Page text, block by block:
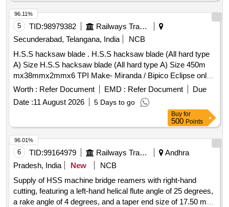
5 TID:98979382
Railways Transport Services
Secunderabad, Telangana, India
NCB
H.S.S hacksaw blade . H.S.S hacksaw blade (All hard type
A) Size H.S.S hacksaw blade (All hard type A) Size 450m
mx38mmx2mmx6 TPI Make- Miranda / Bipico Eclipse only.
Material: High Speed Steel conforming to XT87W
6Mo5Cr4V2 of IS:7291:81. Hardness near tip of the teeth
850HV to 900HV and around pin hole 400HV to 50 0HV. [
Warranty Period: 30 Months after the date of delivery ] ]
Worth : Refer Document EMD : Refer Document
Due
Date :11 August 2026 5 Days to go
96.11%
Buy for
500 Points
6 TID:99164979 Railways Transport Services
Andhra
Pradesh, India
New
NCB
Supply of HSS machine bridge reamers with right-hand
cutting, featuring a left-hand helical flute angle of 25 degrees,
a rake angle of 4 degrees, and a taper end size of 17.50 mm,
96.01%